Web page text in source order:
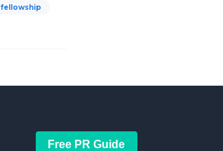
fellowship
Free PR Guide